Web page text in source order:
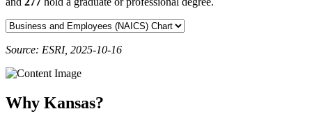
Source: ESRI, 2025-10-16
Why Kansas?